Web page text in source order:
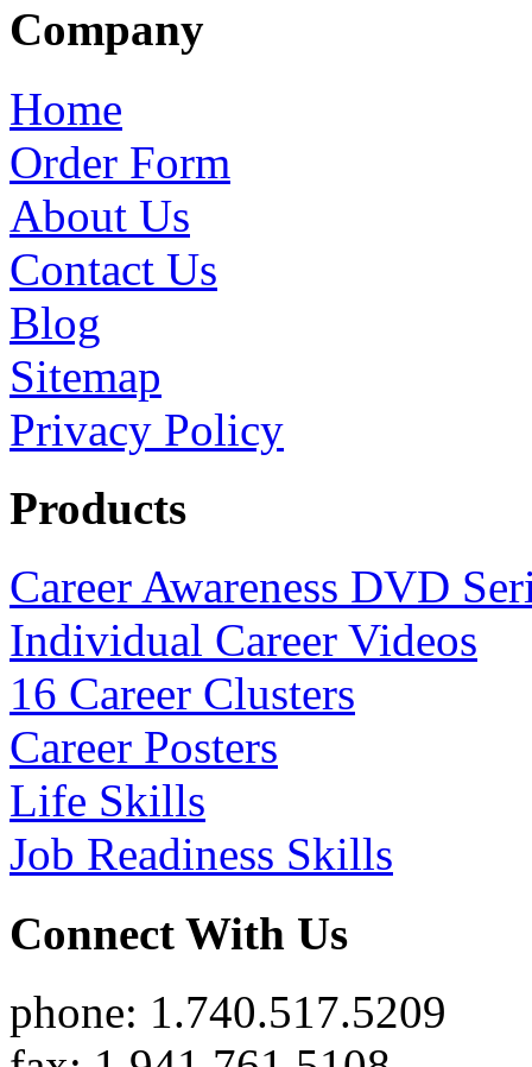
Company
Home
Order Form
About Us
Contact Us
Blog
Sitemap
Privacy Policy
Products
Career Awareness DVD
Individual Career Videos
16 Career Clusters
Career Posters
Life Skills
Job Readiness Skills
Connect With Us
phone: 1.740.517.5209